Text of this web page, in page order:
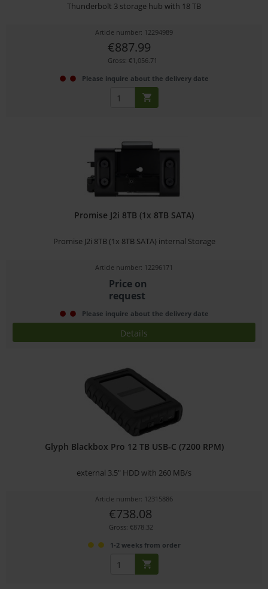
Thunderbolt 3 storage hub with 18 TB
Article number: 12294989
€887.99
Gross: €1,056.71
Please inquire about the delivery date
Promise J2i 8TB (1x 8TB SATA)
Promise J2i 8TB (1x 8TB SATA) internal Storage
Article number: 12296171
Price on
request
Please inquire about the delivery date
Details
Glyph Blackbox Pro 12 TB USB-C (7200 RPM)
external 3.5" HDD with 260 MB/s
Article number: 12315886
€738.08
Gross: €878.32
1-2 weeks from order